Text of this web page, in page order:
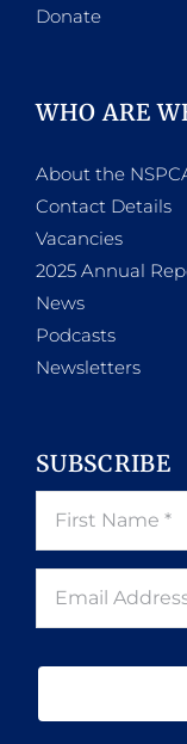
Donate
WHO ARE
About the
Contact Details
Vacancies
2025 Annual
News
Podcasts
Newsletters
SUBSCRIBE